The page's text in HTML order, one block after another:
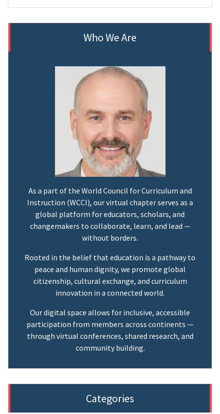
Who We Are
As a part of the World Council for Curriculum and
Instruction (WCCI), our virtual chapter serves as a
global platform for educators, scholars, and
changemakers to collaborate, learn, and lead —
without borders.
Rooted in the belief that education is a pathway to
peace and human dignity, we promote global
citizenship, cultural exchange, and curriculum
innovation in a connected world.
Our digital space allows for inclusive, accessible
participation from members across continents —
through virtual conferences, shared research, and
community building.
Categories